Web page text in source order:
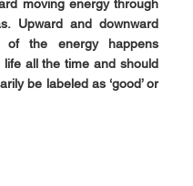
moving energy through
Upward and downward
of the energy happens
life all the time and should
be labeled as ‘good’ or